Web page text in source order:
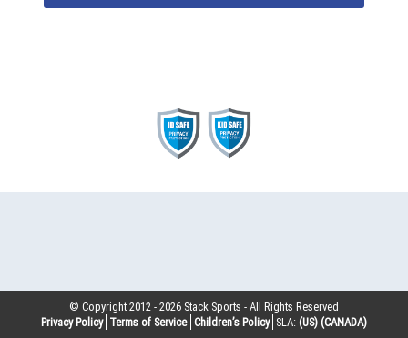
© Copyright 2012 -2026 Stack Sports - All Rights Reserved
Privacy Policy Terms of Service Children’s Policy SLA: (US) (CANADA)